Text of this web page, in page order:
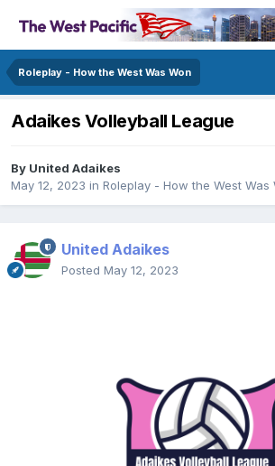
Roleplay - How the West Was Won
Adaikes Volleyball League
By United Adaikes
May 12, 2023 in Roleplay - How the West Was
United Adaikes
Posted May 12, 2023